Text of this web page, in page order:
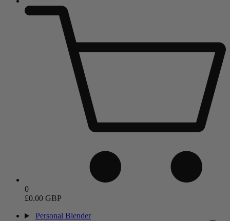
0
£0.00 GBP
Personal Blender